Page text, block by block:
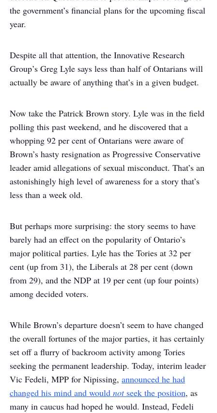
the government’s financial plans for the upcoming fiscal
year.
Despite all that attention, the Innovative Research
Group’s Greg Lyle says less than half of Ontarians will
actually be aware of anything that’s in a given budget.
Now take the Patrick Brown story. Lyle was in the field
polling this past weekend, and he discovered that a
whopping 92 per cent of Ontarians were aware of
Brown’s hasty resignation as Progressive Conservative
leader amid allegations of sexual misconduct. That’s an
astonishingly high level of awareness for a story that’s
less than a week old.
But perhaps more surprising: the story seems to have
barely had an effect on the popularity of Ontario’s
major political parties. Lyle has the Tories at 32 per
cent (up from 31), the Liberals at 28 per cent (down
from 29), and the NDP at 19 per cent (up four points)
among decided voters.
While Brown’s departure doesn’t seem to have changed
the overall fortunes of the major parties, it has certainly
set off a flurry of backroom activity among Tories
seeking the permanent leadership. Today, interim leader
Vic Fedeli, MPP for Nipissing, announced he had
changed his mind and would notseek the position, as
many in caucus had hoped he would. Instead, Fedeli